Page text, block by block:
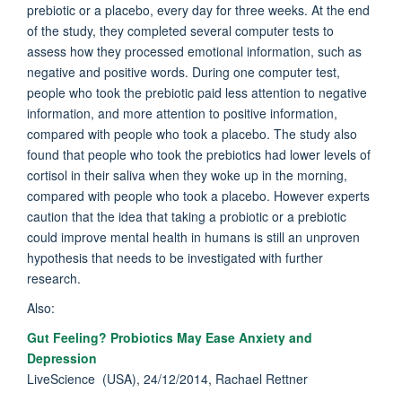
prebiotic or a placebo, every day for three weeks. At the end
of the study, they completed several computer tests to
assess how they processed emotional information, such as
negative and positive words. During one computer test,
people who took the prebiotic paid less attention to negative
information, and more attention to positive information,
compared with people who took a placebo. The study also
found that people who took the prebiotics had lower levels of
cortisol in their saliva when they woke up in the morning,
compared with people who took a placebo. However experts
caution that the idea that taking a probiotic or a prebiotic
could improve mental health in humans is still an unproven
hypothesis that needs to be investigated with further
research.
Also:
Gut Feeling? Probiotics May Ease Anxiety and
Depression
LiveScience (USA), 24/12/2014, Rachael Rettner